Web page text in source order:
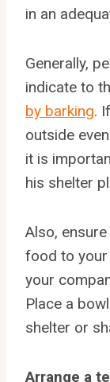
in an
Generally,
indicate to
by barking.
outside
it is
his shelter
Also,
food to
your
Place a
shelter or
Arrange a